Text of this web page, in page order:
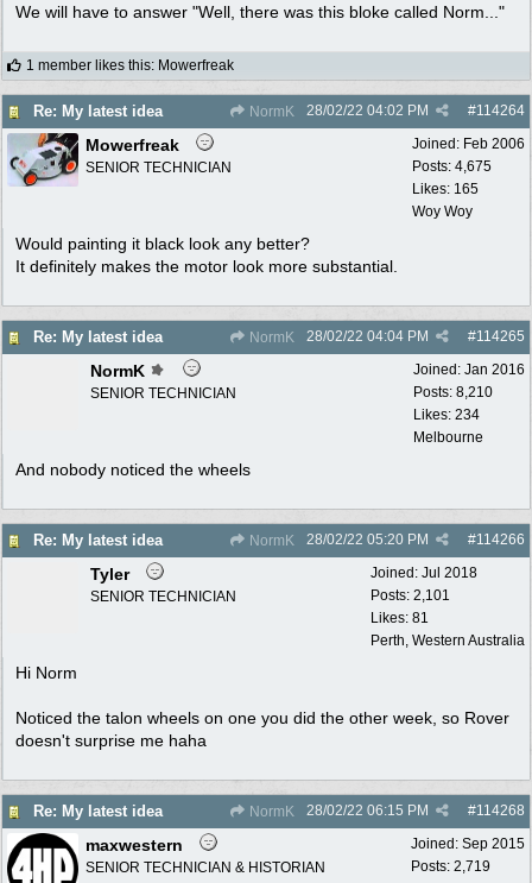
We will have to answer "Well, there was this bloke called Norm..."
1 member likes this: Mowerfreak
Re: My latest idea NormK #114264
28/02/22 04:02 PM
Joined: Feb 2006
Posts: 4,675
Likes: 165
Woy Woy
Mowerfreak
SENIOR TECHNICIAN
Would painting it black look any better?
It definitely makes the motor look more substantial.
Re: My latest idea NormK #114265
28/02/22 04:04 PM
Joined: Jan 2016
Posts: 8,210
Likes: 234
Melbourne
NormK
SENIOR TECHNICIAN
And nobody noticed the wheels
Re: My latest idea NormK #114266
28/02/22 05:20 PM
Joined: Jul 2018
Posts: 2,101
Likes: 81
Perth, Western Australia
Tyler
SENIOR TECHNICIAN
Hi Norm
Noticed the talon wheels on one you did the other week, so Rover
doesn't surprise me haha
Re: My latest idea NormK #114268
28/02/22 06:15 PM
Joined: Sep 2015
Posts: 2,719
maxwestern
SENIOR TECHNICIAN & HISTORIAN